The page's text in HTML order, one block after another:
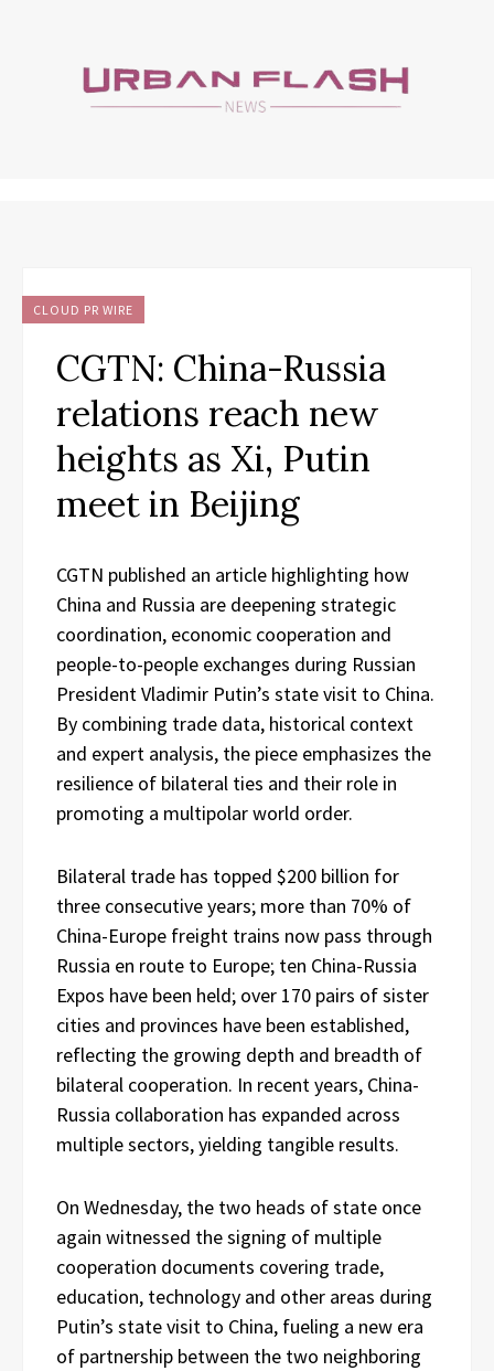
CLOUD PR WIRE
CGTN: China-Russia
relations reach new
heights as Xi, Putin
meet in Beijing
CGTN published an article highlighting how
China and Russia are deepening strategic
coordination, economic cooperation and
people-to-people exchanges during Russian
President Vladimir Putin’s state visit to China.
By combining trade data, historical context
and expert analysis, the piece emphasizes the
resilience of bilateral ties and their role in
promoting a multipolar world order.
Bilateral trade has topped $200 billion for
three consecutive years; more than 70% of
China-Europe freight trains now pass through
Russia en route to Europe; ten China-Russia
Expos have been held; over 170 pairs of sister
cities and provinces have been established,
reflecting the growing depth and breadth of
bilateral cooperation. In recent years, China-
Russia collaboration has expanded across
multiple sectors, yielding tangible results.
On Wednesday, the two heads of state once
again witnessed the signing of multiple
cooperation documents covering trade,
education, technology and other areas during
Putin’s state visit to China, fueling a new era
of partnership between the two neighboring